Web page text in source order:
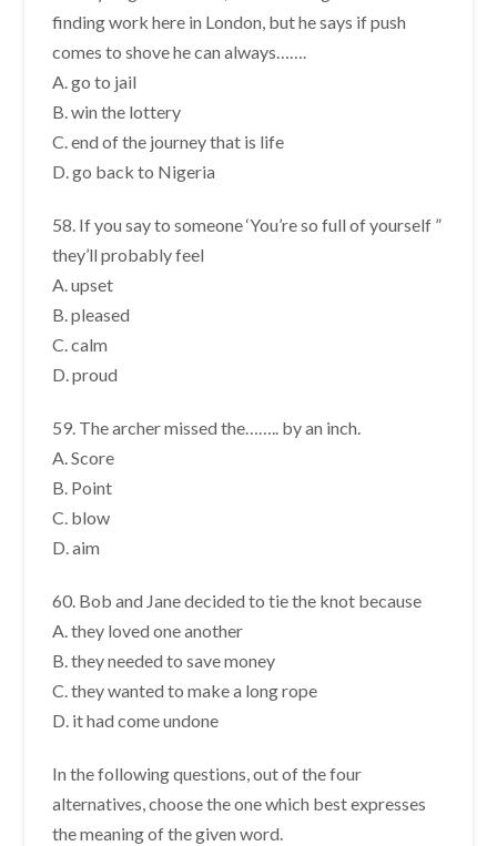
finding work here in London, but he says if push
comes to shove he can always…….
A. go to jail
B. win the lottery
C. end of the journey that is life
D. go back to Nigeria
58. If you say to someone ‘You’re so full of yourself ”
they’ll probably feel
A. upset
B. pleased
C. calm
D. proud
59. The archer missed the…….. by an inch.
A. Score
B. Point
C. blow
D. aim
60. Bob and Jane decided to tie the knot because
A. they loved one another
B. they needed to save money
C. they wanted to make a long rope
D. it had come undone
In the following questions, out of the four
alternatives, choose the one which best expresses
the meaning of the given word.